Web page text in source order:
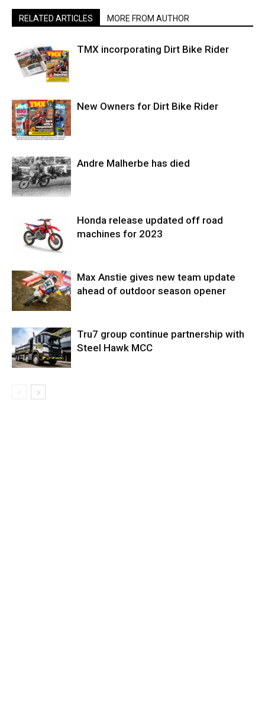
RELATED ARTICLES MORE FROM AUTHOR
TMX incorporating Dirt Bike Rider
New Owners for Dirt Bike Rider
Andre Malherbe has died
Honda release updated off road
machines for 2023
Max Anstie gives new team update
ahead of outdoor season opener
Tru7 group continue partnership with
Steel Hawk MCC